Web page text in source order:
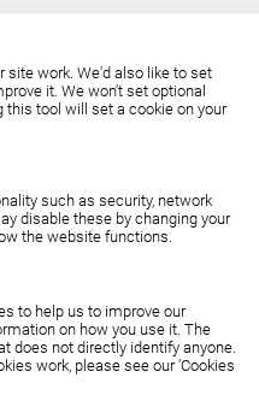
site work. We'd also like to set
it. We won't set optional
tool will set a cookie on your
such as security, network
disable these by changing your
the website functions.
to help us to improve our
on how you use it. The
does not directly identify anyone.
work, please see our 'Cookies